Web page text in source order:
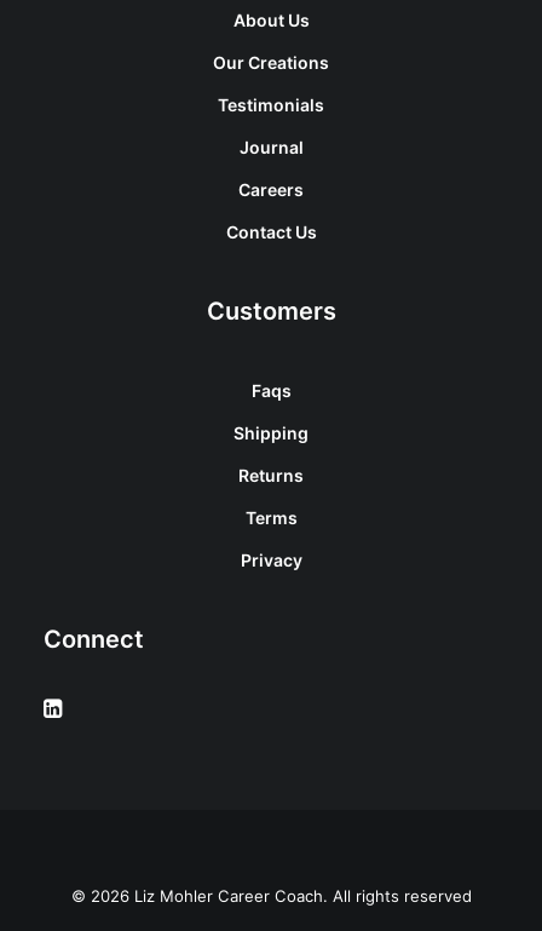
About Us
Our Creations
Testimonials
Journal
Careers
Contact Us
Customers
Faqs
Shipping
Returns
Terms
Privacy
Connect
© 2026 Liz Mohler Career Coach. All rights reserved